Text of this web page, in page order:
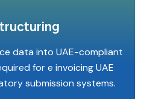
data into UAE-compliant
for e invoicing UAE
submission systems.